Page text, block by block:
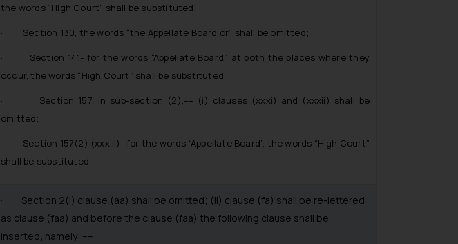
the words “High Court” shall be substituted
· Section 130, the words “the Appellate Board or” shall be omitted;
· Section 141- for the words “Appellate Board”, at both the places where they
occur, the words “High Court” shall be substituted
· Section 157, in sub-section (2),–– (i) clauses (xxxi) and (xxxii) shall be
omitted;
· Section 157(2) (xxxiii)- for the words “Appellate Board”, the words “High Court”
shall be substituted.
· Section 2(i) clause (aa) shall be omitted; (ii) clause (fa) shall be re-lettered
as clause (faa) and before the clause (faa) the following clause shall be
inserted, namely: ––